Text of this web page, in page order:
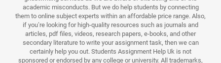
academic misconducts. But we do help students by connecting
them to online subject experts within an affordable price range. Also,
if you’re looking for high-quality resources such as journals and
articles, pdf files, videos, research papers, e-books, and other
secondary literature to write your assignment task, then we can
certainly help you out. Students Assignment Help Uk is not
sponsored or endorsed by any college or university. All trademarks,